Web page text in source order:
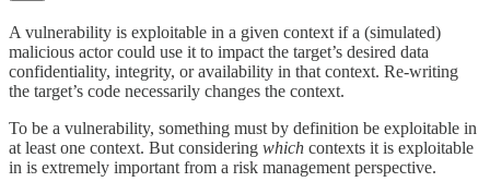
A vulnerability is exploitable in a given context if a (simulated)
malicious actor could use it to impact the target’s desired data
confidentiality, integrity, or availability in that context. Re-writing
the target’s code necessarily changes the context.
To be a vulnerability, something must by definition be exploitable in
at least one context. But considering which contexts it is exploitable
in is extremely important from a risk management perspective.